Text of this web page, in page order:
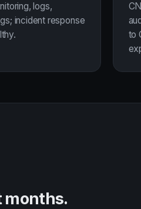
logs,
incident response
to
months.